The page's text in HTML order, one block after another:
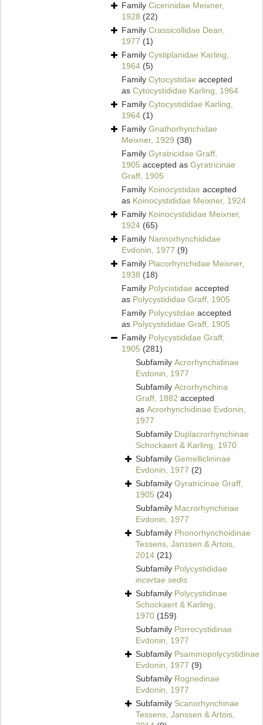
Family Cicerinidae Meixner,
1928 (22)
Family Crassicollidae Dean,
1977 (1)
Family Cystiplanidae Karling,
1964 (5)
Family Cytocystidae accepted
as Cytocystididae Karling, 1964
Family Cytocystididae Karling,
1964 (1)
Family Gnathorhynchidae
Meixner, 1929 (38)
Family Gyratricidae Graff,
1905 accepted as Gyratricinae
Graff, 1905
Family Koinocystidae accepted
as Koinocystididae Meixner, 1924
Family Koinocystididae Meixner,
1924 (65)
Family Nannorhynchididae
Evdonin, 1977 (9)
Family Placorhynchidae Meixner,
1938 (18)
Family Polycistidae accepted
as Polycystididae Graff, 1905
Family Polycystidae accepted
as Polycystididae Graff, 1905
Family Polycystididae Graff,
1905 (281)
Subfamily Acrorhynchidinae
Evdonin, 1977
Subfamily Acrorhynchina
Graff, 1882 accepted
as Acrorhynchidinae Evdonin,
1977
Subfamily Duplacrorhynchinae
Schockaert & Karling, 1970
Subfamily Gemelliclininae
Evdonin, 1977 (2)
Subfamily Gyratricinae Graff,
1905 (24)
Subfamily Macrorhynchinae
Evdonin, 1977
Subfamily Phonorhynchoidinae
Tessens, Janssen & Artois,
2014 (21)
Subfamily Polycystididae
incertae sedis
Subfamily Polycystidinae
Schockaert & Karling,
1970 (159)
Subfamily Porrocystidinae
Evdonin, 1977
Subfamily Psammopolycystidinae
Evdonin, 1977 (9)
Subfamily Rognedinae
Evdonin, 1977
Subfamily Scanorhynchinae
Tessens, Janssen & Artois,